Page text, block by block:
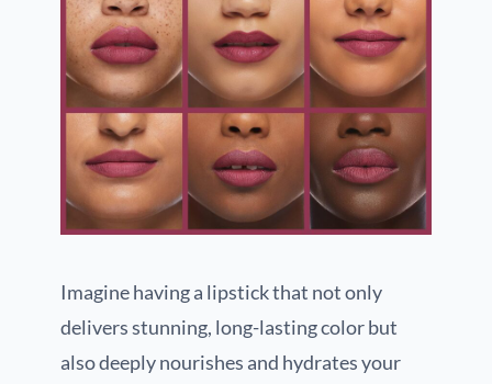
Imagine having a lipstick that not only
delivers stunning, long-lasting color but
also deeply nourishes and hydrates your